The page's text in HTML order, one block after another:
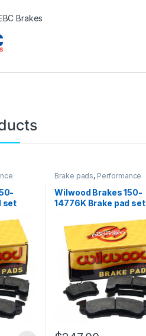
Brakes
set
Brake pads, Performance
Brakes
Wilwood Brakes 150-
14776K Brake pad set